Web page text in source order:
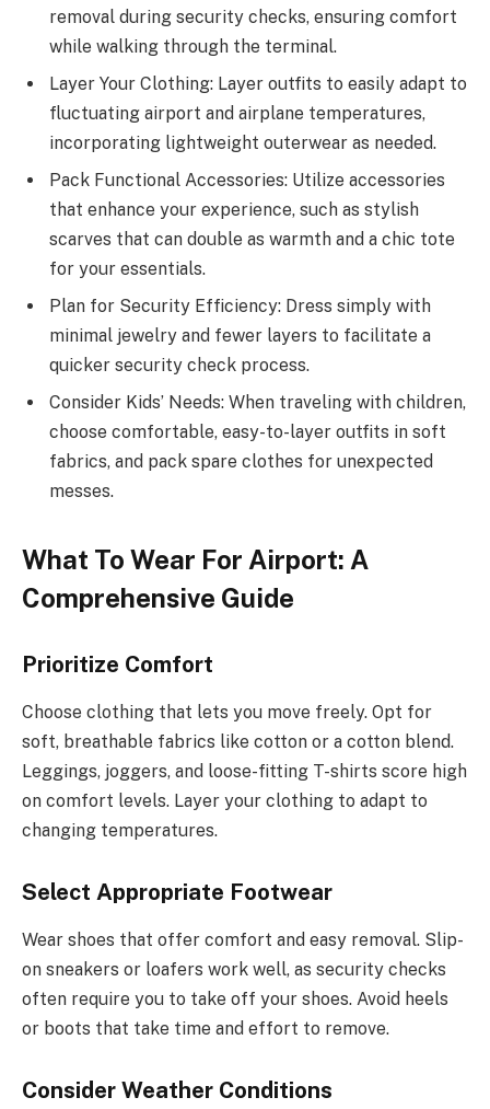
removal during security checks, ensuring comfort
while walking through the terminal.
Layer Your Clothing: Layer outfits to easily adapt to
fluctuating airport and airplane temperatures,
incorporating lightweight outerwear as needed.
Pack Functional Accessories: Utilize accessories
that enhance your experience, such as stylish
scarves that can double as warmth and a chic tote
for your essentials.
Plan for Security Efficiency: Dress simply with
minimal jewelry and fewer layers to facilitate a
quicker security check process.
Consider Kids’ Needs: When traveling with children,
choose comfortable, easy-to-layer outfits in soft
fabrics, and pack spare clothes for unexpected
messes.
What To Wear For Airport: A
Comprehensive Guide
Prioritize Comfort
Choose clothing that lets you move freely. Opt for
soft, breathable fabrics like cotton or a cotton blend.
Leggings, joggers, and loose-fitting T-shirts score high
on comfort levels. Layer your clothing to adapt to
changing temperatures.
Select Appropriate Footwear
Wear shoes that offer comfort and easy removal. Slip-
on sneakers or loafers work well, as security checks
often require you to take off your shoes. Avoid heels
or boots that take time and effort to remove.
Consider Weather Conditions